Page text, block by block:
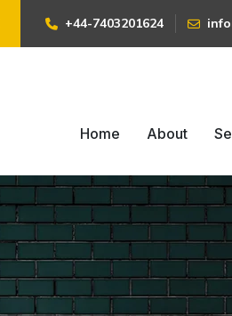
+44-7403201624
Home About